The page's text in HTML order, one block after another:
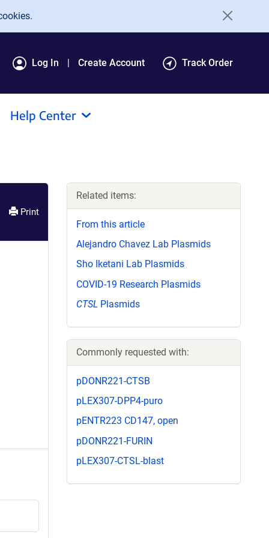
Log In Create Account Track Order
Help Center
Print
Related items:
From this article
Alejandro Chavez Lab Plasmids
Sho Iketani Lab Plasmids
COVID-19 Research Plasmids
CTSL Plasmids
Commonly requested with:
pDONR221-CTSB
pLEX307-DPP4-puro
pENTR223 CD147, open
pDONR221-FURIN
pLEX307-CTSL-blast